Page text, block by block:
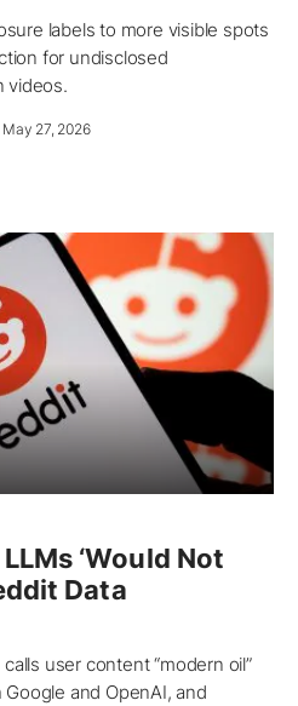
labels to more visible spots
for undisclosed
videos.
May 27, 2026
‘Would Not
Data
user content “modern oil”
and OpenAI, and